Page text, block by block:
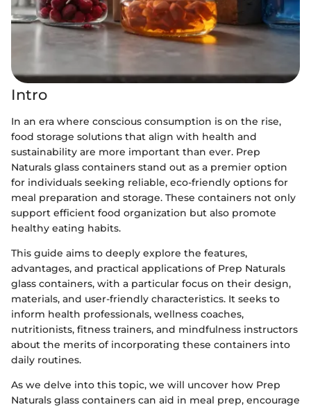
Intro
In an era where conscious consumption is on the rise,
food storage solutions that align with health and
sustainability are more important than ever. Prep
Naturals glass containers stand out as a premier option
for individuals seeking reliable, eco-friendly options for
meal preparation and storage. These containers not only
support efficient food organization but also promote
healthy eating habits.
This guide aims to deeply explore the features,
advantages, and practical applications of Prep Naturals
glass containers, with a particular focus on their design,
materials, and user-friendly characteristics. It seeks to
inform health professionals, wellness coaches,
nutritionists, fitness trainers, and mindfulness instructors
about the merits of incorporating these containers into
daily routines.
As we delve into this topic, we will uncover how Prep
Naturals glass containers can aid in meal prep, encourage